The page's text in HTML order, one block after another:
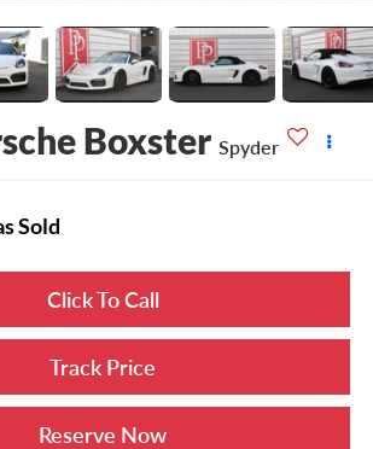
Boxster Spyder
Sold
Click To Call
Track Price
Reserve Now